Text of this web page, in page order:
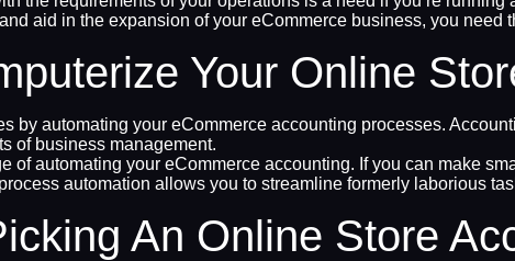
aid in the expansion of your eCommerce business, you need
Your Online
by automating your eCommerce accounting processes.
of business management.
of automating your eCommerce accounting. If you can make
automation allows you to streamline formerly laborious
An Online Store